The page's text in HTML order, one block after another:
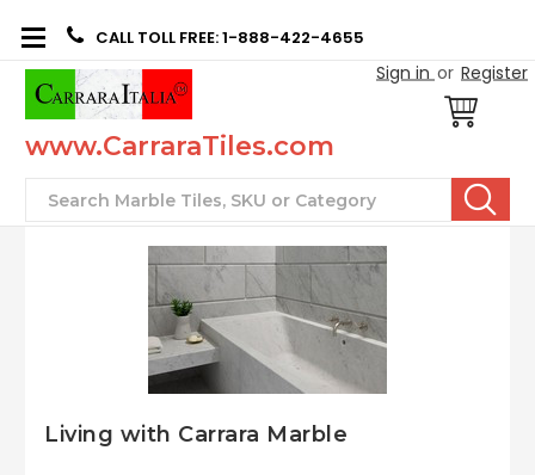
CALL TOLL FREE: 1-888-422-4655
Sign in or Register
www.CarraraTiles.com
Search
Living with Carrara Marble